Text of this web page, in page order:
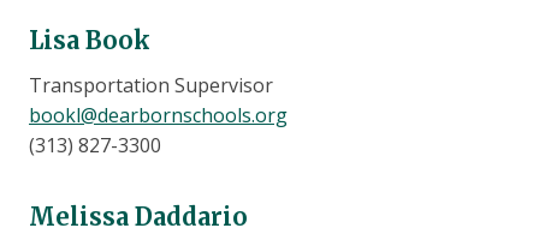
Lisa Book
Transportation Supervisor
bookl@dearbornschools.org
(313) 827-3300
Melissa Daddario